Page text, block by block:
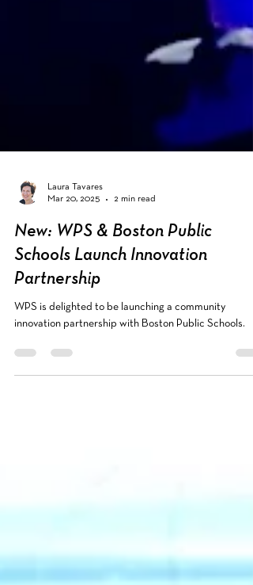
Laura Tavares
Mar 20, 2025
2 min read
New: WPS & Boston Public
Schools Launch Innovation
Partnership
innovation partnership with Boston Public Schools.